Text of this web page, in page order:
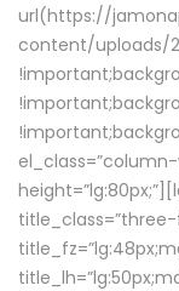
url(https://
content/uploads/